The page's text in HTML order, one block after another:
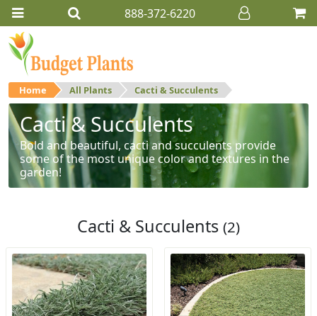
888-372-6220
Home All Plants Cacti & Succulents
Cacti & Succulents
Bold and beautiful, cacti and succulents provide
some of the most unique color and textures in the
garden!
Cacti & Succulents (2)